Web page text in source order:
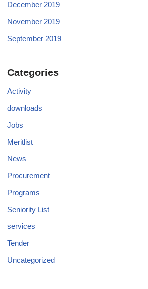
December 2019
November 2019
September 2019
Categories
Activity
downloads
Jobs
Meritlist
News
Procurement
Programs
Seniority List
services
Tender
Uncategorized